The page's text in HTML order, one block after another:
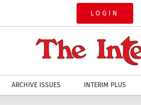
LOGIN
ARCHIVE ISSUES INTERIM PLUS